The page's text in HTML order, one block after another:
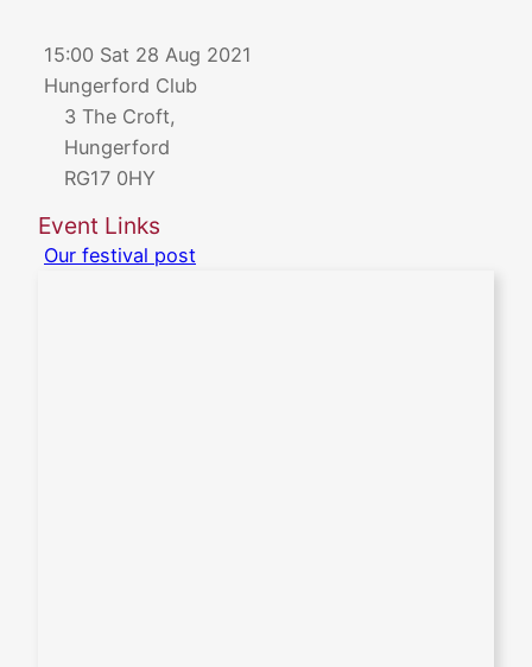
15:00 Sat 28 Aug 2021
Hungerford Club
3 The Croft,
Hungerford
RG17 0HY
Event Links
Our festival post